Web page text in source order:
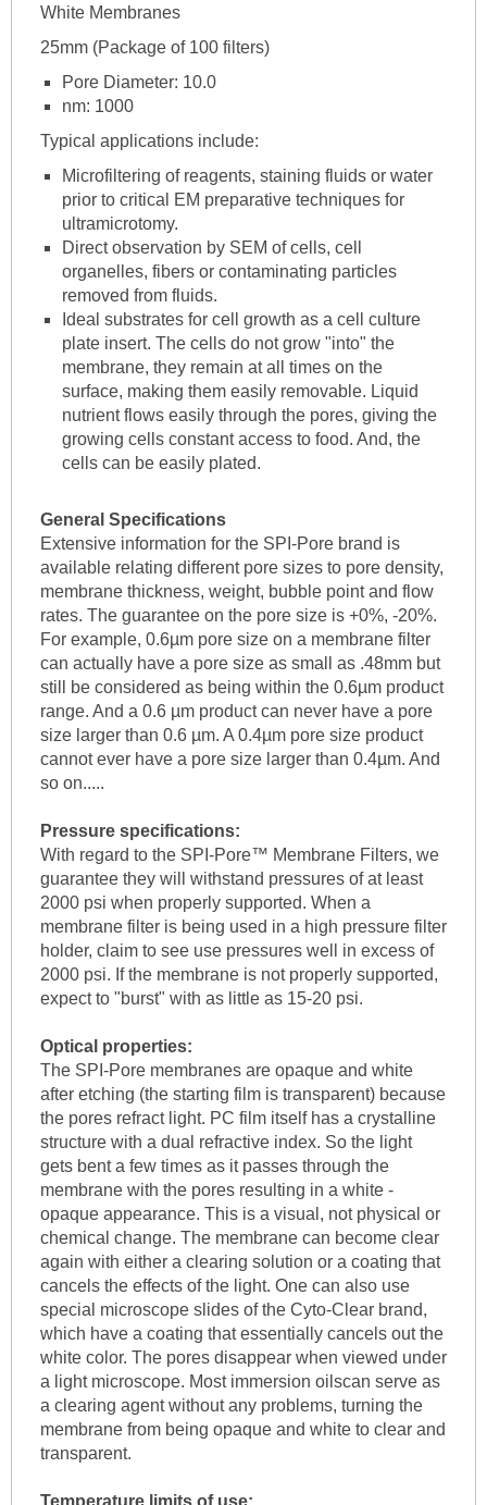
White Membranes
25mm (Package of 100 filters)
Pore Diameter: 10.0
nm: 1000
Typical applications include:
Microfiltering of reagents, staining fluids or water
prior to critical EM preparative techniques for
ultramicrotomy.
Direct observation by SEM of cells, cell
organelles, fibers or contaminating particles
removed from fluids.
Ideal substrates for cell growth as a cell culture
plate insert. The cells do not grow "into" the
membrane, they remain at all times on the
surface, making them easily removable. Liquid
nutrient flows easily through the pores, giving the
growing cells constant access to food. And, the
cells can be easily plated.
General Specifications
Extensive information for the SPI-Pore brand is
available relating different pore sizes to pore density,
membrane thickness, weight, bubble point and flow
rates. The guarantee on the pore size is +0%, -20%.
For example, 0.6µm pore size on a membrane filter
can actually have a pore size as small as .48mm but
still be considered as being within the 0.6µm product
range. And a 0.6 µm product can never have a pore
size larger than 0.6 µm. A 0.4µm pore size product
cannot ever have a pore size larger than 0.4µm. And
so on.....
Pressure specifications:
With regard to the SPI-Pore™ Membrane Filters, we
guarantee they will withstand pressures of at least
2000 psi when properly supported. When a
membrane filter is being used in a high pressure filter
holder, claim to see use pressures well in excess of
2000 psi. If the membrane is not properly supported,
expect to "burst" with as little as 15-20 psi.
Optical properties:
The SPI-Pore membranes are opaque and white
after etching (the starting film is transparent) because
the pores refract light. PC film itself has a crystalline
structure with a dual refractive index. So the light
gets bent a few times as it passes through the
membrane with the pores resulting in a white -
opaque appearance. This is a visual, not physical or
chemical change. The membrane can become clear
again with either a clearing solution or a coating that
cancels the effects of the light. One can also use
special microscope slides of the Cyto-Clear brand,
which have a coating that essentially cancels out the
white color. The pores disappear when viewed under
a light microscope. Most immersion oilscan serve as
a clearing agent without any problems, turning the
membrane from being opaque and white to clear and
transparent.